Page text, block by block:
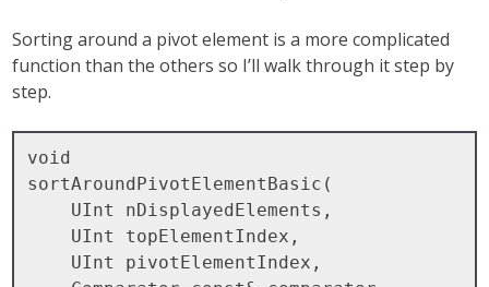
Sorting around a pivot element is a more complicated
function than the others so I’ll walk through it step by
step.
void
sortAroundPivotElementBasic(